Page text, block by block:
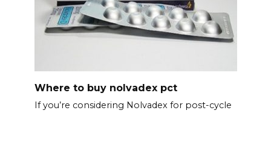
Where to buy nolvadex pct
If you’re considering Nolvadex for post-cycle